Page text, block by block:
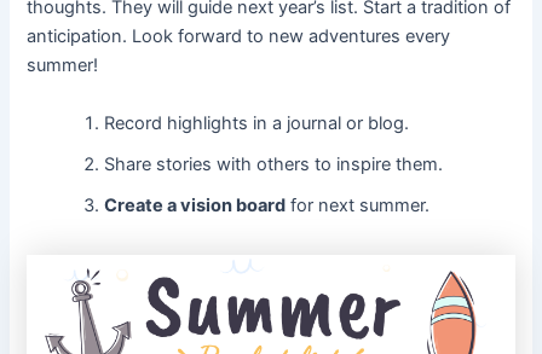
thoughts. They will guide next year’s list. Start a tradition of
anticipation. Look forward to new adventures every
summer!
Record highlights in a journal or blog.
Share stories with others to inspire them.
Create a vision board for next summer.